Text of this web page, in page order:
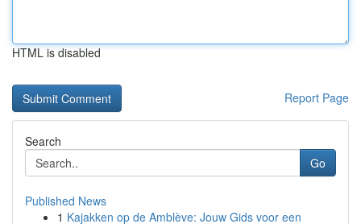
HTML is disabled
Report Page
Search
Go
Published News
1 Kajakken op de Amblève: Jouw Gids voor een